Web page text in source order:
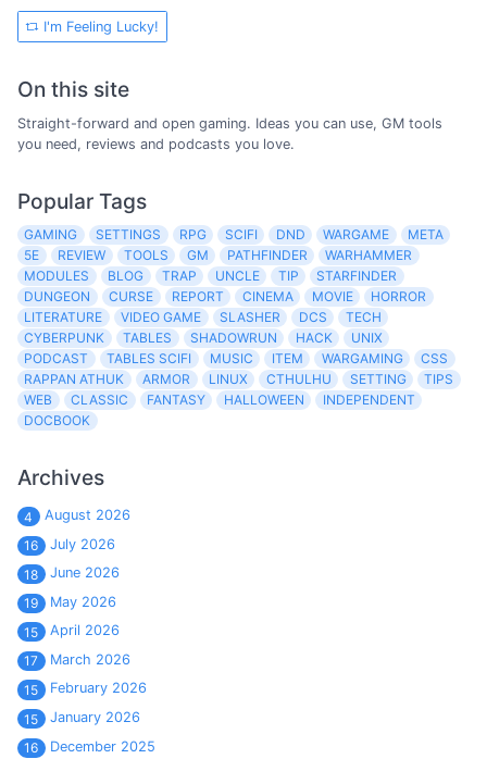
I'm Feeling Lucky!
On this site
Straight-forward and open gaming. Ideas you can use, GM tools
you need, reviews and podcasts you love.
Popular Tags
GAMING SETTINGS RPG SCIFI DND WARGAME
META
5E
REVIEW TOOLS GM PATHFINDER
WARHAMMER
MODULES
BLOG TRAP UNCLE TIP
STARFINDER
DUNGEON
CURSE REPORT CINEMA MOVIE
HORROR
LITERATURE
VIDEO GAME SLASHER DCS
TECH
CYBERPUNK
TABLES SHADOWRUN HACK
UNIX
PODCAST
TABLES SCIFI MUSIC ITEM WARGAMING
CSS
RAPPAN ATHUK
ARMOR LINUX CTHULHU SETTING
TIPS
WEB
CLASSIC FANTASY HALLOWEEN
INDEPENDENT
DOCBOOK
Archives
4
August 2026
16
July 2026
18
June 2026
19
May 2026
15
April 2026
17
March 2026
15
February 2026
15
January 2026
16
December 2025